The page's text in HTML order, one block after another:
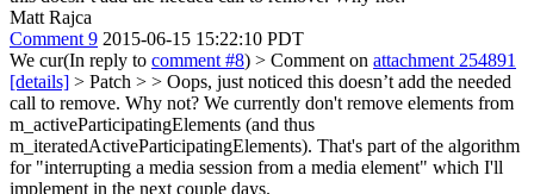
Matt Rajca
Comment 9 2015-06-15 15:22:10 PDT
We cur(In reply to comment #8) > Comment on attachment 254891
[details] > Patch > > Oops, just noticed this doesn’t add the needed
call to remove. Why not? We currently don't remove elements from
m_activeParticipatingElements (and thus
m_iteratedActiveParticipatingElements). That's part of the algorithm
for "interrupting a media session from a media element" which I'll
implement in the next couple days.